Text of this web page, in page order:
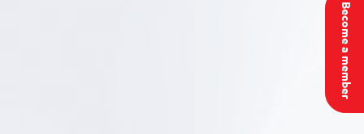
Become a member